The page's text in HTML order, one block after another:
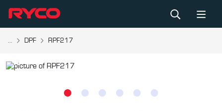
... DPF RPF217